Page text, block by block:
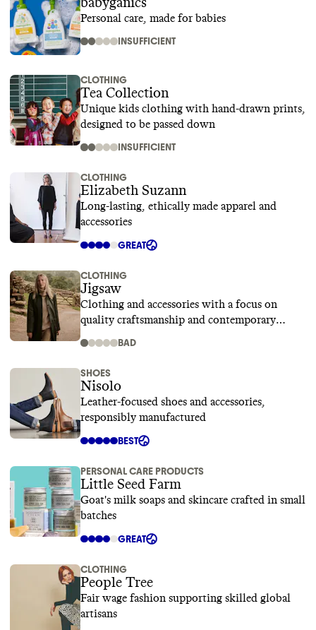
babyganics
Personal care, made for babies
INSUFFICIENT
CLOTHING
Tea Collection
Unique kids clothing with hand-drawn prints,
designed to be passed down
INSUFFICIENT
CLOTHING
Elizabeth Suzann
Long-lasting, ethically made apparel and
accessories
GREAT
CLOTHING
Jigsaw
Clothing and accessories with a focus on
quality craftsmanship and contemporary
BAD
SHOES
Nisolo
Leather-focused shoes and accessories,
responsibly manufactured
BEST
PERSONAL CARE PRODUCTS
Little Seed Farm
Goat's milk soaps and skincare crafted in small
batches
GREAT
CLOTHING
People Tree
Fair wage fashion supporting skilled global
artisans